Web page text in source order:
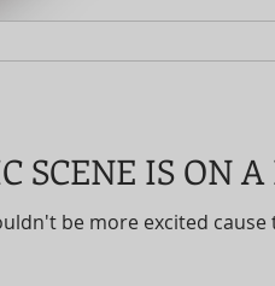
SCENE IS ON A
be more excited